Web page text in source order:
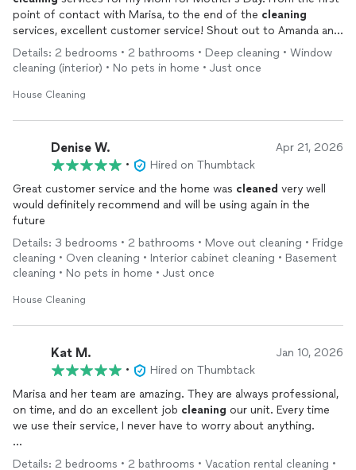
point of contact with Marisa, to the end of the cleaning
services, excellent customer service! Shout out to Amanda and
Chelsea who did an amazing job! Everyone, please check out
Risamadeit! I will be using their
cleaning services again!
Details: 2 bedrooms • 2 bathrooms • Deep cleaning • Window
cleaning (interior) • No pets in home • Just once
House Cleaning
Denise W. Apr 21, 2026
•
Hired on Thumbtack
Great customer service and the home was cleaned very well
would definitely recommend and will be using again in the
future
Details: 3 bedrooms • 2 bathrooms • Move out cleaning • Fridge
cleaning • Oven cleaning • Interior cabinet cleaning • Basement
cleaning • No pets in home • Just once
House Cleaning
Kat M. Jan 10, 2026
•
Hired on Thumbtack
Marisa and her team are amazing. They are always professional,
on time, and do an excellent job cleaning our unit. Every time
we use their service, I never have to worry about anything.
Marisa is very easy to communicate with and always keeps us
Details: 2 bedrooms • 2 bathrooms • Vacation rental cleaning •